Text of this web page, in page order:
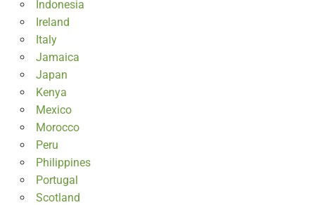
Indonesia
Ireland
Italy
Jamaica
Japan
Kenya
Mexico
Morocco
Peru
Philippines
Portugal
Scotland